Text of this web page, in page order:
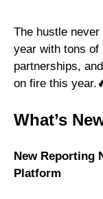
The hustle
year with tons of
partnerships,
on fire this
What’s
New Reporting
Platform